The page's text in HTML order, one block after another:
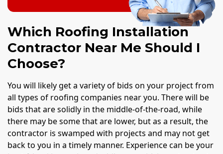
Which Roofing Installation
Contractor Near Me Should I
Choose?
You will likely get a variety of bids on your project from
all types of roofing companies near you. There will be
bids that are solidly in the middle-of-the-road, while
there may be some that are lower, but as a result, the
contractor is swamped with projects and may not get
back to you in a timely manner. Experience can be your